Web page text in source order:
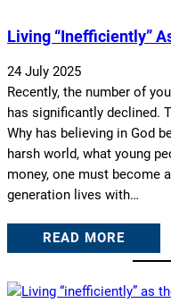
Living “inefficiently”
24 July 2025
Recently, the number of
has significantly declined.
Why has believing in God
harsh world, what young
money, one must become
generation lives with…
READ MORE